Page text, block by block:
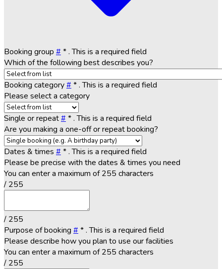
Booking group # *. This is a required field
Which of the following best describes you?
Booking category# *. This is a required field
Please select a category
Single or repeat# *. This is a required field
Are you making a one-off or repeat booking?
Dates & times # *. This is a required field
Please be precise with the dates & times you need
You can enter a maximum of 255 characters
/ 255
/ 255
Purpose of booking # *. This is a required field
Please describe how you plan to use our facilities
You can enter a maximum of 255 characters
/ 255